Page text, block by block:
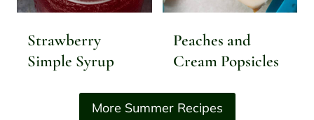
Strawberry
Simple Syrup
Peaches and
Cream Popsicles
More Summer Recipes